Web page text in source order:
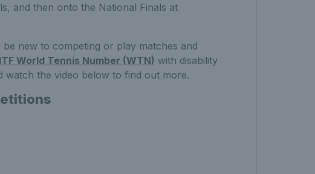
and then onto the National Finals at
new to competing or play matches and
ITF World Tennis Number (WTN) with disability
watch the video below to find out more.